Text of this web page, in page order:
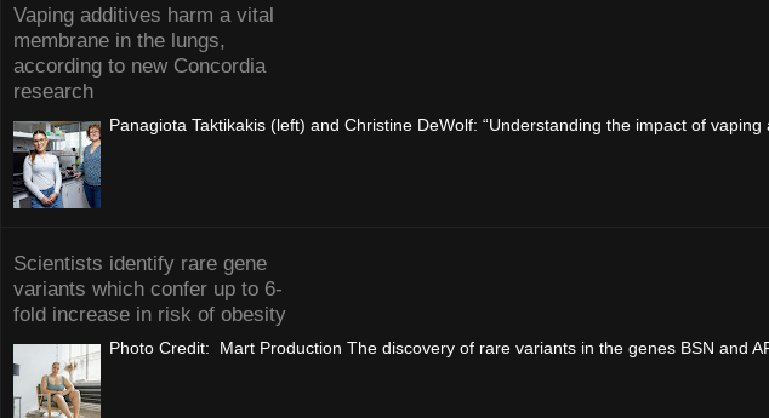
Vaping additives harm a vital
membrane in the lungs,
according to new Concordia
research
Panagiota Taktikakis (left) and Christine DeWolf: “Understanding the impact of
Scientists identify rare gene
variants which confer up to 6-
fold increase in risk of obesity
Photo Credit: Mart Production The discovery of rare variants in the genes BSN and